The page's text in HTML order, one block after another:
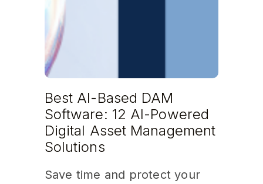
Best AI-Based DAM
Software: 12 AI-Powered
Digital Asset Management
Solutions
Save time and protect your